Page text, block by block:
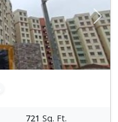
Next
721 Sq. Ft.